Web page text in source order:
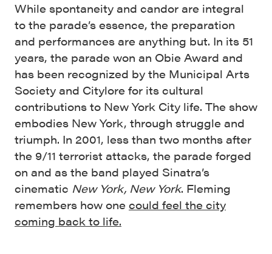
While spontaneity and candor are integral
to the parade’s essence, the preparation
and performances are anything but. In its 51
years, the parade won an Obie Award and
has been recognized by the Municipal Arts
Society and Citylore for its cultural
contributions to New York City life. The show
embodies New York, through struggle and
triumph. In 2001, less than two months after
the 9/11 terrorist attacks, the parade forged
on and as the band played Sinatra’s
cinematic New York, New York. Fleming
remembers how one could feel the city
coming back to life.